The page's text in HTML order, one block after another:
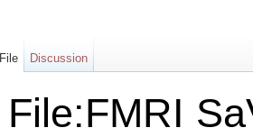
File:FMRI
File Discussion